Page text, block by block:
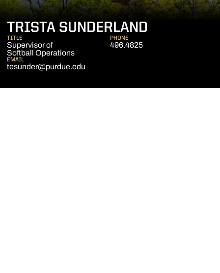
TRISTA SUNDERLAND
TITLE
Supervisor of
Softball Operations
PHONE
496.4825
EMAIL
tesunder@purdue.edu